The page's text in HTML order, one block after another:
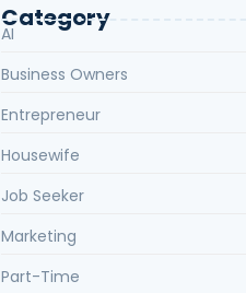
Category
AI
Business Owners
Entrepreneur
Housewife
Job Seeker
Marketing
Part-Time